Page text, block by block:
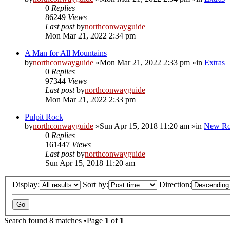
0 Replies
86249 Views
Last postbynorthconwayguide
Mon Mar 21, 2022 2:34 pm
A Man for All Mountains
bynorthconwayguide »Mon Mar 21, 2022 2:33 pm »in Extras
0 Replies
97344 Views
Last postbynorthconwayguide
Mon Mar 21, 2022 2:33 pm
Pulpit Rock
bynorthconwayguide »Sun Apr 15, 2018 11:20 am »in New
0 Replies
161447 Views
Last postbynorthconwayguide
Sun Apr 15, 2018 11:20 am
Display: Sort by: Direction:
Search found 8 matches •Page 1 of 1